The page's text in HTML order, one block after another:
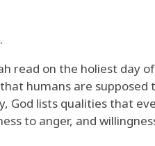
read on the holiest day
humans are supposed
God lists qualities that
to anger, and